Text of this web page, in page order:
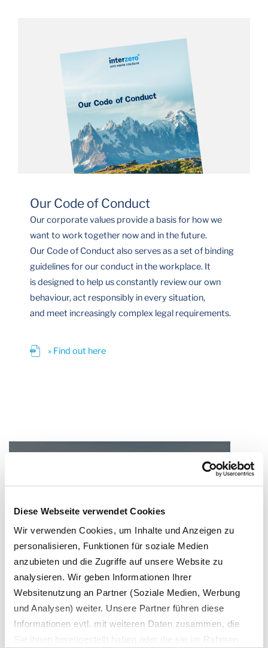
Diese Webseite verwendet Cookies
Wir verwenden Cookies, um Inhalte und Anzeigen zu
personalisieren, Funktionen für soziale Medien
anzubieten und die Zugriffe auf unsere Website zu
analysieren. Wir geben Informationen Ihrer
Websitenutzung an Partner (Soziale Medien, Werbung
und Analysen) weiter. Unsere Partner führen diese
Informationen evtl. mit weiteren Daten zusammen, die
Sie ihnen bereitgestellt haben oder die sie im Rahmen
Our Code of Conduct
Our corporate values provide a basis for how we
want to work together now and in the future.
Our Code of Conduct also serves as a set of binding
guidelines for our conduct in the workplace. It
is designed to help us constantly review our own
behaviour, act responsibly in every situation,
and meet increasingly complex legal requirements.
» Find out here
Germany
Securing raw materials for German